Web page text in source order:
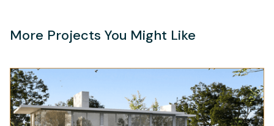
More Projects You Might Like